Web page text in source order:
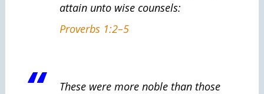
attain unto wise counsels:
Proverbs 1:2–5
These were more noble than those